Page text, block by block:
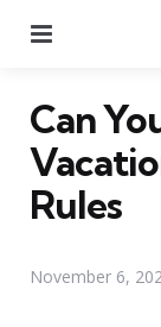
Can
Rules
November 6,